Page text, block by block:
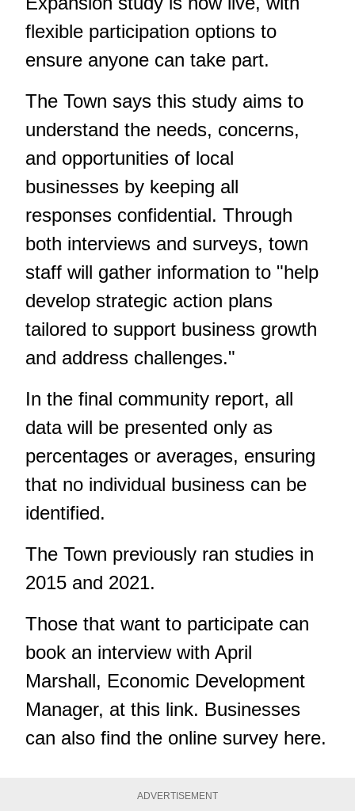
flexible participation options to
ensure anyone can take part.
The Town says this study aims to
understand the needs, concerns,
and opportunities of local
businesses by keeping all
responses confidential. Through
both interviews and surveys, town
staff will gather information to "help
develop strategic action plans
tailored to support business growth
and address challenges."
In the final community report, all
data will be presented only as
percentages or averages, ensuring
that no individual business can be
identified.
The Town previously ran studies in
2015 and 2021.
Those that want to participate can
book an interview with April
Marshall, Economic Development
Manager, at this link. Businesses
can also find the online survey here.
ADVERTISEMENT